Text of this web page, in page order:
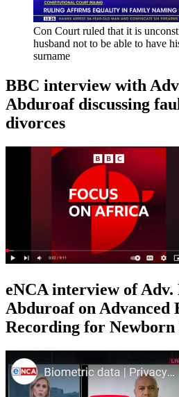
Con Court ruled that it is
husband not to be able to have
surname
BBC interview with
Abduroaf discussing
divorces
eNCA interview of Adv.
Abduroaf on Advanced
Recording for Newborn